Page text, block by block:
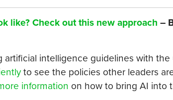
like? Check out this new approach –
intelligence guidelines with
to see the policies other leaders
information on how to bring AI into